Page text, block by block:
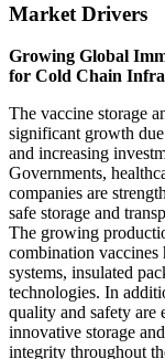
Market Drivers
Growing Global
for Cold Chain
The vaccine storage
significant growth
and increasing
Governments,
companies are
safe storage and
The growing
combination vaccines
systems, insulated
technologies. In
quality and safety are
innovative storage
integrity throughout